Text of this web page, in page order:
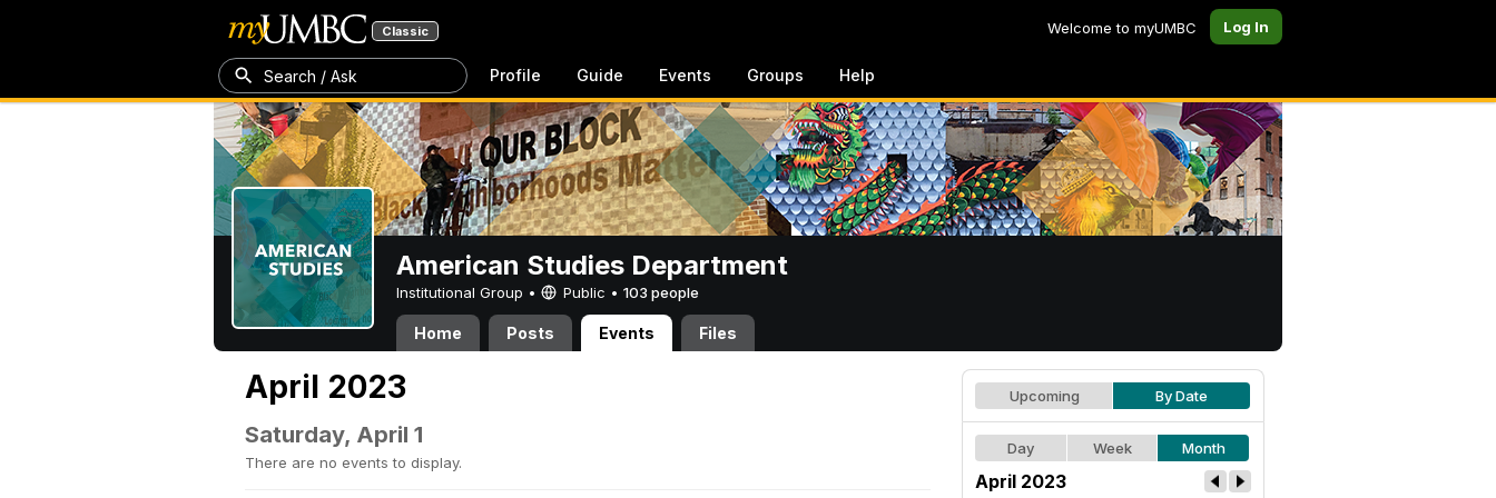
Classic Welcome to myUMBC Log In
Search / Ask Profile Guide Events Groups Help
American Studies Department
Institutional Group • Public • 103 people
Home Posts Events Files
April 2023
Saturday, April 1
There are no events to display.
Upcoming By Date
Day Week Month
April 2023